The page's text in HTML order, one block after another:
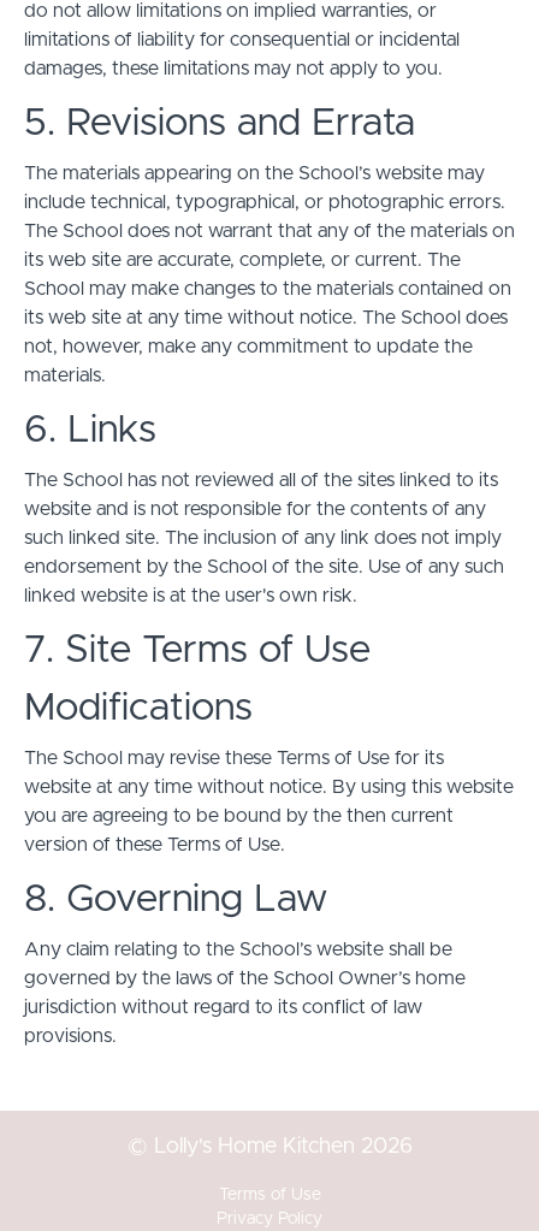
do not allow limitations on implied warranties, or
limitations of liability for consequential or incidental
damages, these limitations may not apply to you.
5. Revisions and Errata
The materials appearing on the School’s website may
include technical, typographical, or photographic errors.
The School does not warrant that any of the materials on
its web site are accurate, complete, or current. The
School may make changes to the materials contained on
its web site at any time without notice. The School does
not, however, make any commitment to update the
materials.
6. Links
The School has not reviewed all of the sites linked to its
website and is not responsible for the contents of any
such linked site. The inclusion of any link does not imply
endorsement by the School of the site. Use of any such
linked website is at the user's own risk.
7. Site Terms of Use
Modifications
The School may revise these Terms of Use for its
website at any time without notice. By using this website
you are agreeing to be bound by the then current
version of these Terms of Use.
8. Governing Law
Any claim relating to the School’s website shall be
governed by the laws of the School Owner’s home
jurisdiction without regard to its conflict of law
provisions.
© Lolly's Home Kitchen 2026
Terms of Use
Privacy Policy